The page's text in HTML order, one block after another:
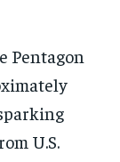
Pentagon
U.S.